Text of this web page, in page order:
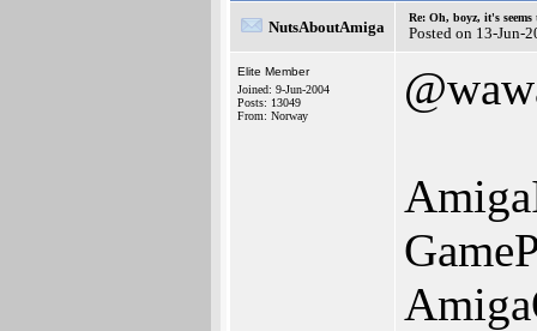
NutsAboutAmiga
Re: Oh, boyz, it's
Posted on 13-Jun-
Elite Member
Joined: 9-Jun-2004
Posts: 13049
From: Norway